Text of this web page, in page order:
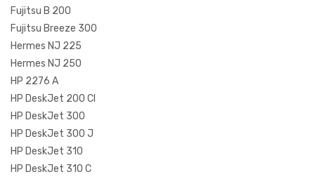
Fujitsu B 200
Fujitsu Breeze 300
Hermes NJ 225
Hermes NJ 250
HP 2276 A
HP DeskJet 200 CI
HP DeskJet 300
HP DeskJet 300 J
HP DeskJet 310
HP DeskJet 310 C